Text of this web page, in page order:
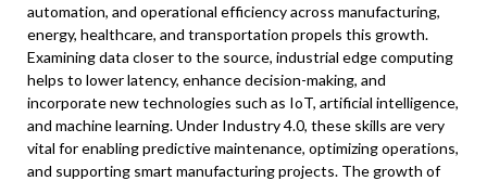
automation, and operational efficiency across manufacturing,
energy, healthcare, and transportation propels this growth.
Examining data closer to the source, industrial edge computing
helps to lower latency, enhance decision-making, and
incorporate new technologies such as IoT, artificial intelligence,
and machine learning. Under Industry 4.0, these skills are very
vital for enabling predictive maintenance, optimizing operations,
and supporting smart manufacturing projects. The growth of